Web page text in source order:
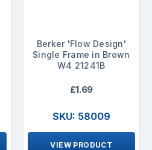
Berker 'Flow Design'
Single Frame in Brown
W4 21241B
£1.69
SKU: 58009
VIEW PRODUCT